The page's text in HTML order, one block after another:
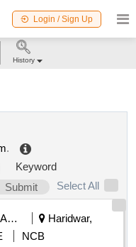
Login / Sign Up
.
Keyword
Submit
Select All
Education And Research Institute
Haridwar,
NCB
History